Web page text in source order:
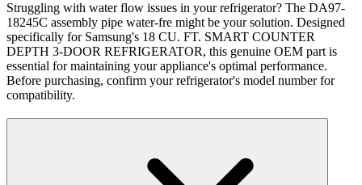
Struggling with water flow issues in your refrigerator? The DA97-
18245C assembly pipe water-fre might be your solution. Designed
specifically for Samsung's 18 CU. FT. SMART COUNTER
DEPTH 3-DOOR REFRIGERATOR, this genuine OEM part is
essential for maintaining your appliance's optimal performance.
Before purchasing, confirm your refrigerator's model number for
compatibility.